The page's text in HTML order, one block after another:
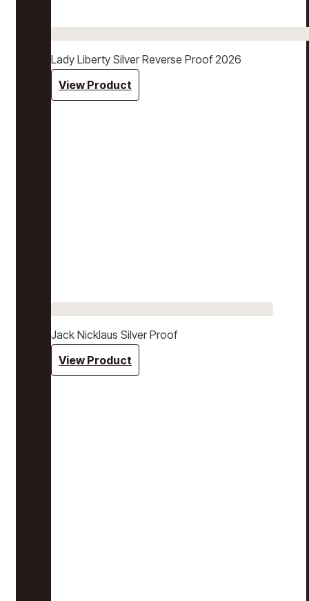
Lady Liberty Silver Reverse Proof 2026
View Product
Jack Nicklaus Silver Proof
View Product